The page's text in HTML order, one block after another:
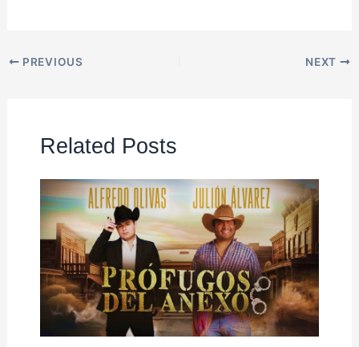
PREVIOUS NEXT
Related Posts